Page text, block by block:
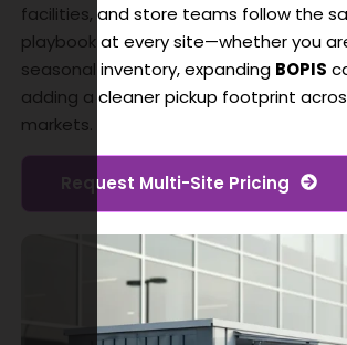
facilities, and store teams follow the
playbook at every site—whether you
seasonal inventory, expanding BOPIS
adding a cleaner pickup footprint
markets.
Request Multi-Site Pricing